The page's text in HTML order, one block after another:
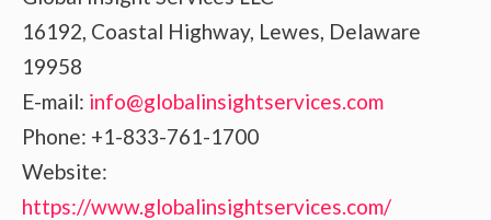
16192, Coastal Highway, Lewes, Delaware
19958
E-mail: info@globalinsightservices.com
Phone: +1-833-761-1700
Website:
https://www.globalinsightservices.com/